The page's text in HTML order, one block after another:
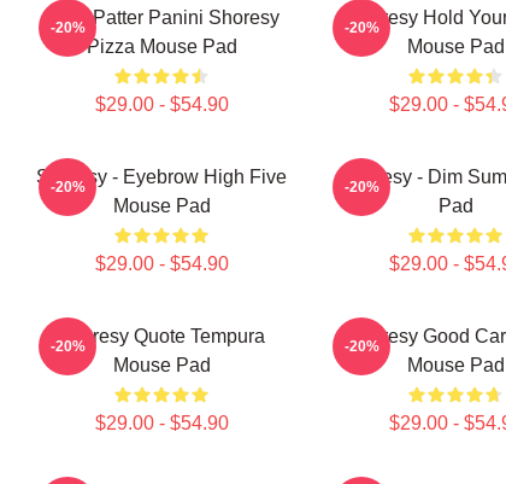
Pitter Patter Panini Shoresy
Pizza Mouse Pad
$29.00 - $54.90
-20%
Shoresy Hold
Mouse Pad
$29.00 -
-20%
Shoresy - Eyebrow High Five
Mouse Pad
$29.00 - $54.90
-20%
Shoresy - Dim
Pad
$29.00 -
-20%
Shoresy Quote Tempura
Mouse Pad
$29.00 - $54.90
-20%
Shoresy Good
Mouse Pad
$29.00 -
-20%